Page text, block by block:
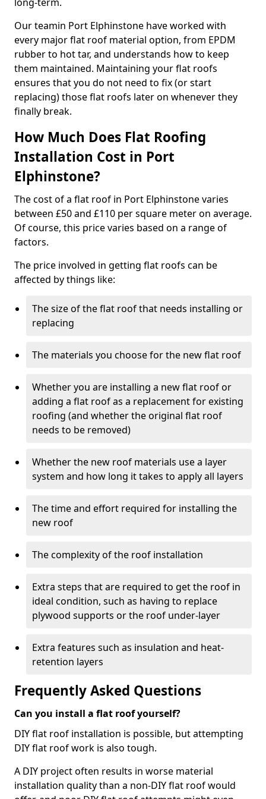
Our teamin Port Elphinstone have worked with
every major flat roof material option, from EPDM
rubber to hot tar, and understands how to keep
them maintained. Maintaining your flat roofs
ensures that you do not need to fix (or start
replacing) those flat roofs later on whenever they
finally break.
How Much Does Flat Roofing
Installation Cost in Port
Elphinstone?
The cost of a flat roof in Port Elphinstone varies
between £50 and £110 per square meter on average.
Of course, this price varies based on a range of
factors.
The price involved in getting flat roofs can be
affected by things like:
The size of the flat roof that needs installing or
replacing
The materials you choose for the new flat roof
Whether you are installing a new flat roof or
adding a flat roof as a replacement for existing
roofing (and whether the original flat roof
needs to be removed)
Whether the new roof materials use a layer
system and how long it takes to apply all layers
The time and effort required for installing the
new roof
The complexity of the roof installation
Extra steps that are required to get the roof in
ideal condition, such as having to replace
plywood supports or the roof under-layer
Extra features such as insulation and heat-
retention layers
Frequently Asked Questions
Can you install a flat roof yourself?
DIY flat roof installation is possible, but attempting
DIY flat roof work is also tough.
A DIY project often results in worse material
installation quality than a non-DIY flat roof would